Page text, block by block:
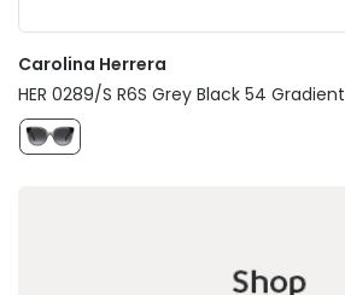
Carolina Herrera
HER 0289/S R6S Grey Black 54 Gradient